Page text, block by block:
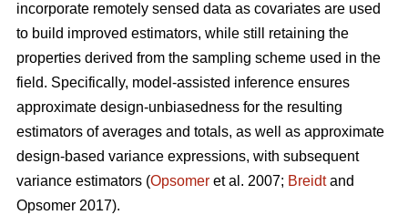
incorporate remotely sensed data as covariates are used
to build improved estimators, while still retaining the
properties derived from the sampling scheme used in the
field. Specifically, model-assisted inference ensures
approximate design-unbiasedness for the resulting
estimators of averages and totals, as well as approximate
design-based variance expressions, with subsequent
variance estimators (Opsomer et al. 2007; Breidtand
Opsomer 2017).